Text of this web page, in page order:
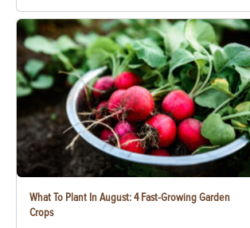
What To Plant In August: 4 Fast-Growing Garden
Crops